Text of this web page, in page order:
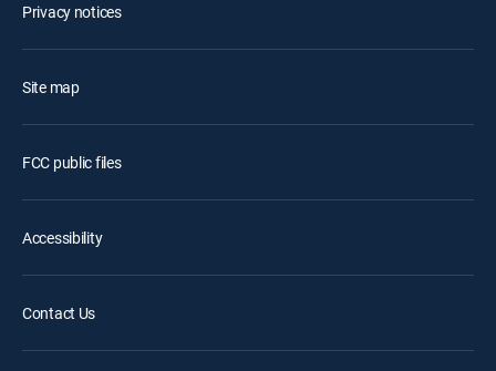
Privacy notices
Site map
FCC public files
Accessibility
Contact Us